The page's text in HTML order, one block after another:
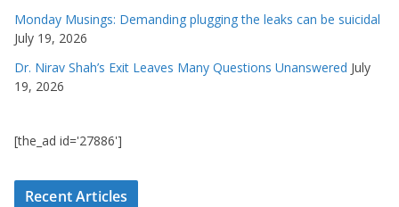
Monday Musings: Demanding plugging the leaks can be suicidal
July 19, 2026
Dr. Nirav Shah’s Exit Leaves Many Questions Unanswered July
19, 2026
[the_ad id='27886']
Recent Articles